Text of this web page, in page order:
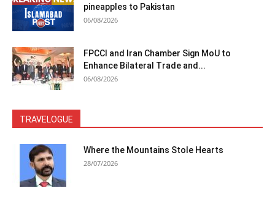
pineapples to Pakistan
06/08/2026
FPCCI and Iran Chamber Sign MoU to
Enhance Bilateral Trade and...
06/08/2026
TRAVELOGUE
Where the Mountains Stole Hearts
28/07/2026